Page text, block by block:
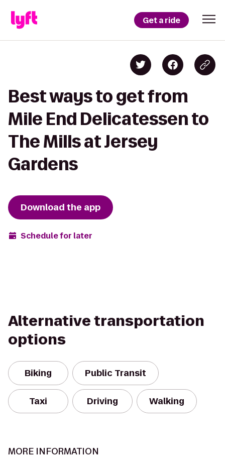
Get a ride
Best ways to get from
Mile End Delicatessen to
The Mills at Jersey
Gardens
Download the app
Schedule for later
Alternative transportation
options
Biking Public Transit
Taxi Driving Walking
MORE INFORMATION